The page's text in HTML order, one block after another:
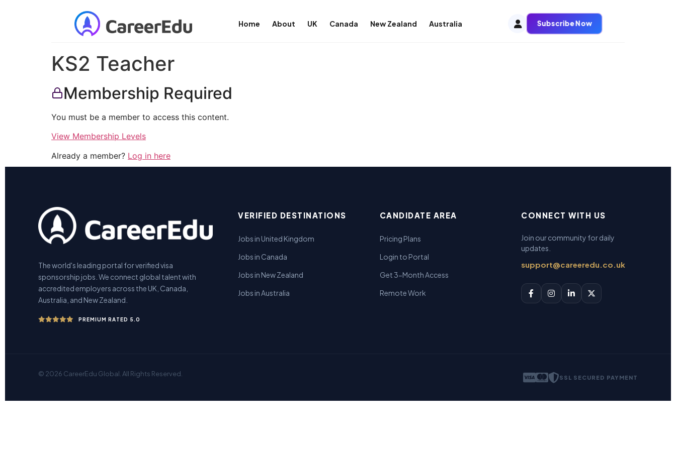
Home About UK Canada New Zealand Australia Subscribe Now
KS2 Teacher
Membership Required
You must be a member to access this content.
View Membership Levels
Already a member? Log in here
The world's leading portal for verified visa
sponsorship jobs. We connect global talent with
accredited employers across the UK, Canada,
Australia, and New Zealand.
PREMIUM RATED 5.0
VERIFIED DESTINATIONS
Jobs in United Kingdom
Jobs in Canada
Jobs in New Zealand
Jobs in Australia
CANDIDATE AREA
Pricing Plans
Login to Portal
Get 3-Month Access
Remote Work
CONNECT WITH US
Join our community for daily
updates.
support@careeredu.co.uk
© 2026 CareerEdu Global. All Rights Reserved. SSL SECURED PAYMENT